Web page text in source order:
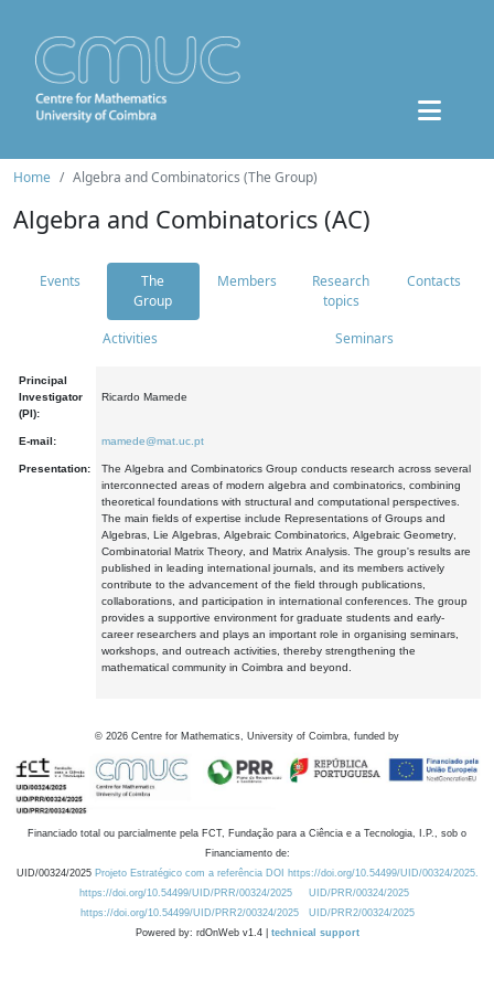
Home Algebra and Combinatorics (The Group)
Algebra and Combinatorics (AC)
Events
The
Group
Members
Research
topics
Contacts
Activities Seminars
Principal
Investigator
(PI):
Ricardo Mamede
E-mail: mamede@mat.uc.pt
Presentation:
The Algebra and Combinatorics Group conducts research across several
interconnected areas of modern algebra and combinatorics, combining
theoretical foundations with structural and computational perspectives.
The main fields of expertise include Representations of Groups and
Algebras, Lie Algebras, Algebraic Combinatorics, Algebraic Geometry,
Combinatorial Matrix Theory, and Matrix Analysis. The group's results are
published in leading international journals, and its members actively
contribute to the advancement of the field through publications,
collaborations, and participation in international conferences. The group
provides a supportive environment for graduate students and early-
career researchers and plays an important role in organising seminars,
workshops, and outreach activities, thereby strengthening the
mathematical community in Coimbra and beyond.
© 2026 Centre for Mathematics, University of Coimbra, funded by
Financiado total ou parcialmente pela FCT, Fundação para a Ciência e a Tecnologia, I.P., sob o
Financiamento de:
UID/00324/2025 Projeto Estratégico com a referência DOI https://doi.org/10.54499/UID/00324/2025.
https://doi.org/10.54499/UID/PRR/00324/2025
UID/PRR/00324/2025
https://doi.org/10.54499/UID/PRR2/00324/2025
UID/PRR2/00324/2025
Powered by: rdOnWeb v1.4 | technical support